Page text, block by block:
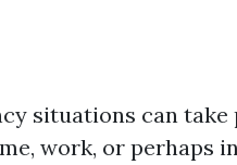
situations can take
work, or perhaps